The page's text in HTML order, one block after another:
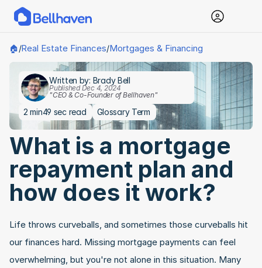
🏠/Real Estate Finances/Mortgages & Financing
Written by: Brady Bell
Published Dec 4, 2024
"CEO & Co-Founder of Bellhaven"
2 min49 sec read Glossary Term
What is a mortgage
repayment plan and
how does it work?
Life throws curveballs, and sometimes those curveballs hit
our finances hard. Missing mortgage payments can feel
overwhelming, but you're not alone in this situation. Many